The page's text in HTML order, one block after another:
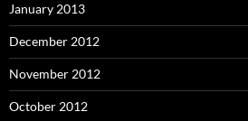
January 2013
December 2012
November 2012
October 2012